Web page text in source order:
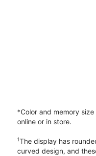
*Color and memory
online or in store.
1The display has
curved design, and